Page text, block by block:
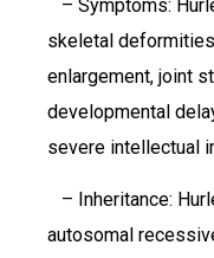
– Symptoms:
skeletal
enlargement, joint
developmental
severe intellectual
– Inheritance:
autosomal